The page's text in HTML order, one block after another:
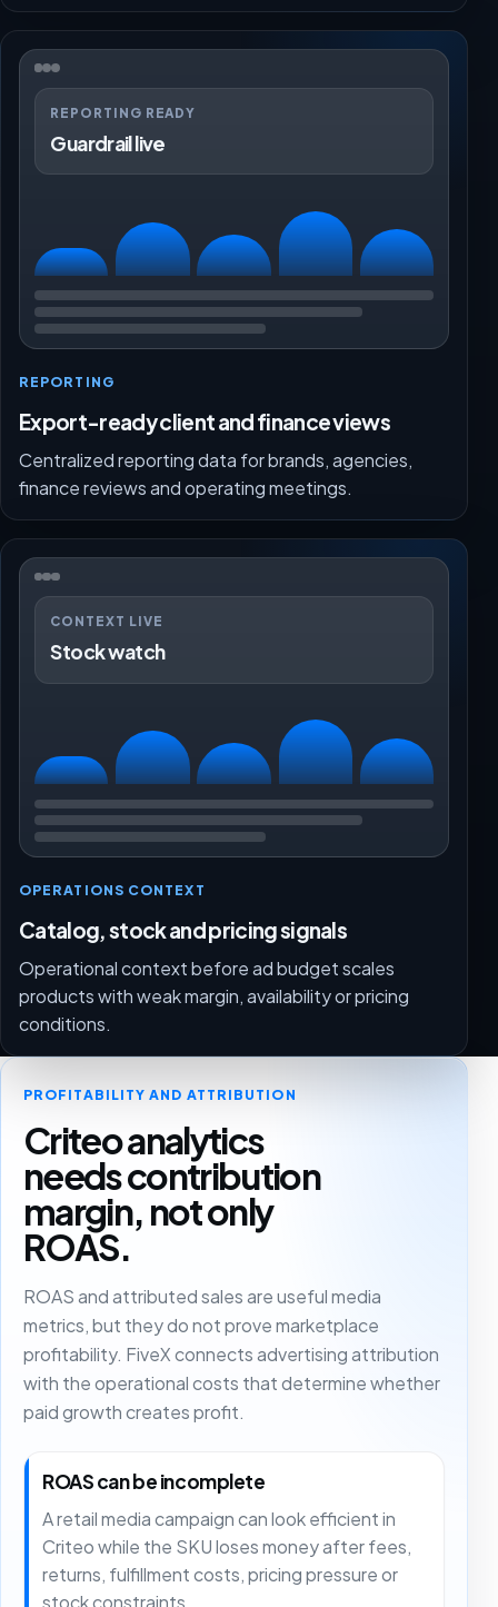
REPORTING READY
Guardrail live
REPORTING
Export-ready client and finance views
Centralized reporting data for brands, agencies,
finance reviews and operating meetings.
CONTEXT LIVE
Stock watch
OPERATIONS CONTEXT
Catalog, stock and pricing signals
Operational context before ad budget scales
products with weak margin, availability or pricing
conditions.
PROFITABILITY AND ATTRIBUTION
Criteo analytics
needs contribution
margin, not only
ROAS.
ROAS and attributed sales are useful media
metrics, but they do not prove marketplace
profitability. FiveX connects advertising attribution
with the operational costs that determine whether
paid growth creates profit.
ROAS can be incomplete
A retail media campaign can look efficient in
Criteo while the SKU loses money after fees,
returns, fulfillment costs, pricing pressure or
stock constraints.